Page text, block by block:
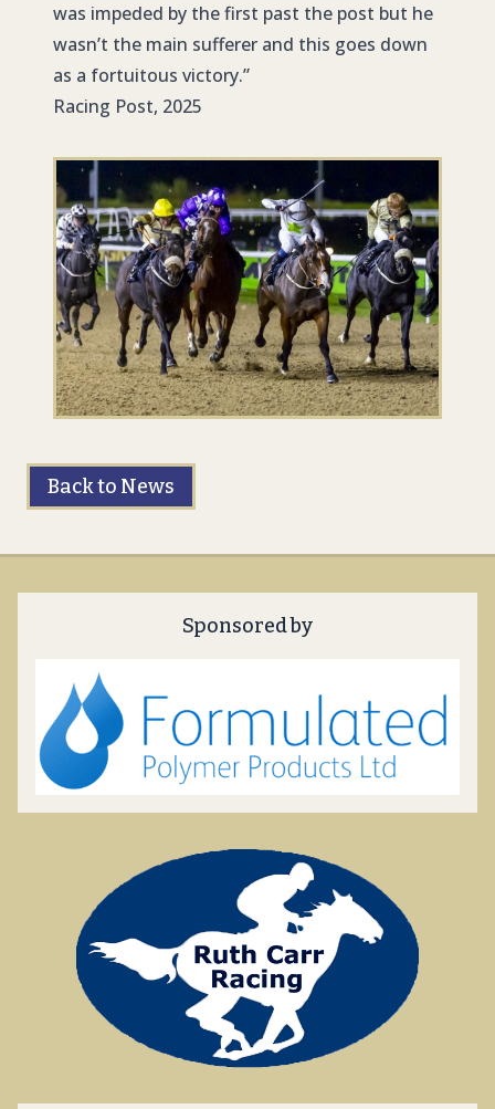
was impeded by the first past the post but he
wasn’t the main sufferer and this goes down
as a fortuitous victory.”
Racing Post, 2025
Back to News
Sponsored by